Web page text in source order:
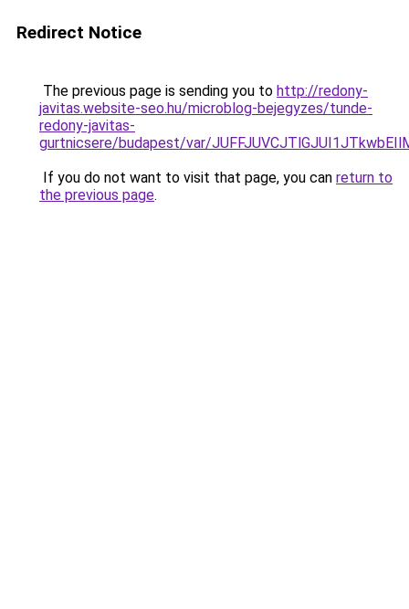
Redirect Notice
The previous page is sending you to http://redony-
javitas.website-seo.hu/microblog-bejegyzes/tunde-
redony-javitas-
gurtnicsere/budapest/var/
If you do not want to visit that page, you can return to
the previous page.